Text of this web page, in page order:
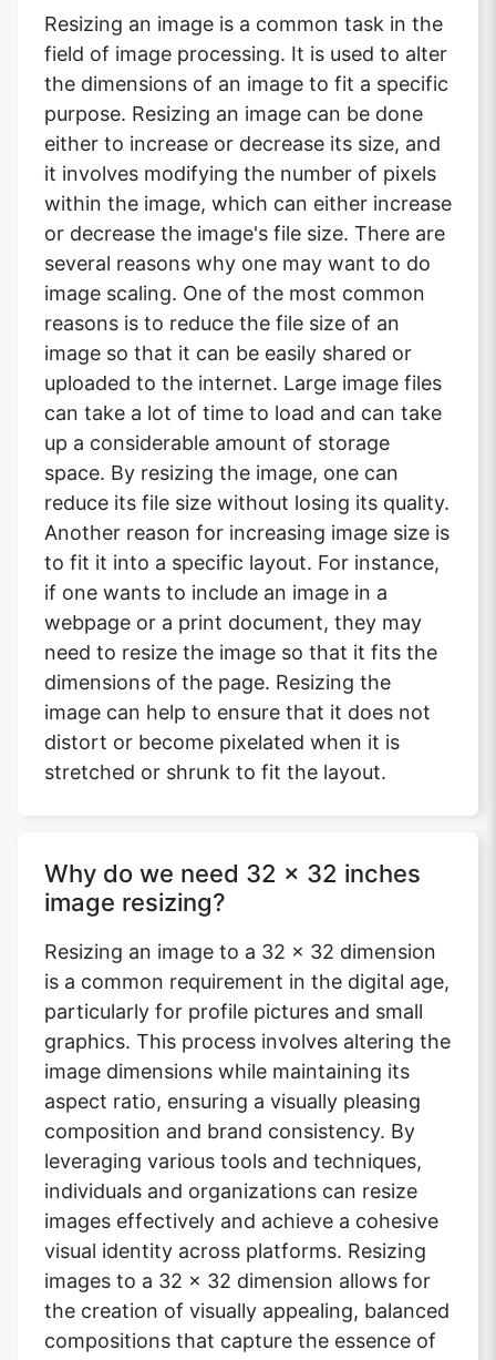
Resizing an image is a common task in the
field of image processing. It is used to alter
the dimensions of an image to fit a specific
purpose. Resizing an image can be done
either to increase or decrease its size, and
it involves modifying the number of pixels
within the image, which can either increase
or decrease the image's file size. There are
several reasons why one may want to do
image scaling. One of the most common
reasons is to reduce the file size of an
image so that it can be easily shared or
uploaded to the internet. Large image files
can take a lot of time to load and can take
up a considerable amount of storage
space. By resizing the image, one can
reduce its file size without losing its quality.
Another reason for increasing image size is
to fit it into a specific layout. For instance,
if one wants to include an image in a
webpage or a print document, they may
need to resize the image so that it fits the
dimensions of the page. Resizing the
image can help to ensure that it does not
distort or become pixelated when it is
stretched or shrunk to fit the layout.
Why do we need 32 x 32 inches
image resizing?
Resizing an image to a 32 x 32 dimension
is a common requirement in the digital age,
particularly for profile pictures and small
graphics. This process involves altering the
image dimensions while maintaining its
aspect ratio, ensuring a visually pleasing
composition and brand consistency. By
leveraging various tools and techniques,
individuals and organizations can resize
images effectively and achieve a cohesive
visual identity across platforms. Resizing
images to a 32 x 32 dimension allows for
the creation of visually appealing, balanced
compositions that capture the essence of